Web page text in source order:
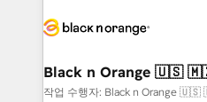
clients.” - Brian Garvey, VP, Solutions Partner
Program, HubSpot.
référencement, votre
projet HubSpot avec DIGITALISIM : 🧽
migration et intégration des
Black n Orange 🇺🇸
작업 수행자: Black n Orange